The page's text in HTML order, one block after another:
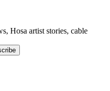
Hosa artist stories, cable